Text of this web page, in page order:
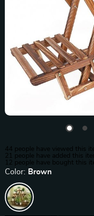
44 people have viewed this
21 people have added this
12 people have bought this
Color: Brown